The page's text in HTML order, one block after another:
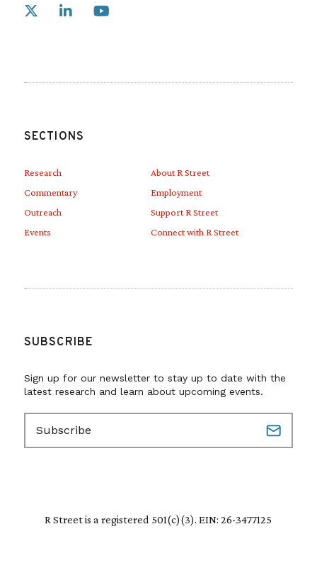
Link to X
SECTIONS
Research
Commentary
Outreach
Events
About R Street
Employment
Support R Street
Connect with R Street
SUBSCRIBE
Sign up for our newsletter to stay up to date with the
latest research and learn about upcoming events.
a
R Street is a registered 501(c)(3). EIN: 26-3477125